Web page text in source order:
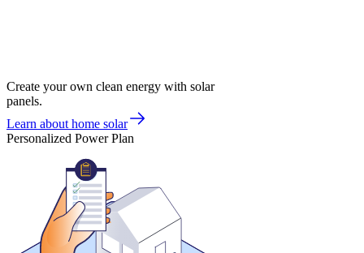
Create your own clean energy with solar
panels.
Learn about home solar
Personalized Power Plan